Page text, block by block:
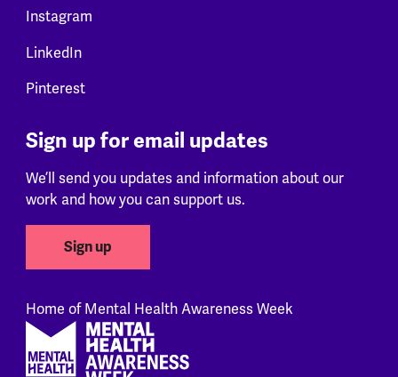
Instagram
LinkedIn
Pinterest
Sign up for email updates
We’ll send you updates and information about our
work and how you can support us.
Sign up
Home of Mental Health Awareness Week